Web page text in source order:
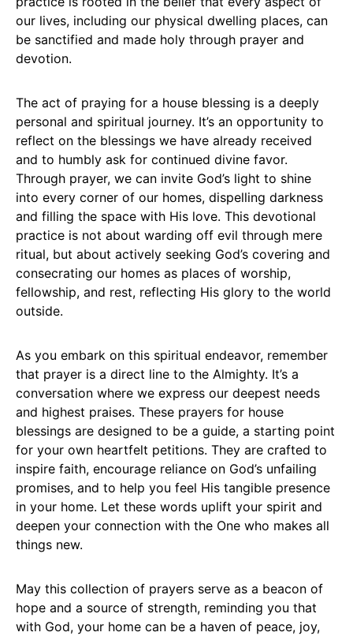
our lives, including our physical dwelling places, can
be sanctified and made holy through prayer and
devotion.
The act of praying for a house blessing is a deeply
personal and spiritual journey. It’s an opportunity to
reflect on the blessings we have already received
and to humbly ask for continued divine favor.
Through prayer, we can invite God’s light to shine
into every corner of our homes, dispelling darkness
and filling the space with His love. This devotional
practice is not about warding off evil through mere
ritual, but about actively seeking God’s covering and
consecrating our homes as places of worship,
fellowship, and rest, reflecting His glory to the world
outside.
As you embark on this spiritual endeavor, remember
that prayer is a direct line to the Almighty. It’s a
conversation where we express our deepest needs
and highest praises. These prayers for house
blessings are designed to be a guide, a starting point
for your own heartfelt petitions. They are crafted to
inspire faith, encourage reliance on God’s unfailing
promises, and to help you feel His tangible presence
in your home. Let these words uplift your spirit and
deepen your connection with the One who makes all
things new.
May this collection of prayers serve as a beacon of
hope and a source of strength, reminding you that
with God, your home can be a haven of peace, joy,